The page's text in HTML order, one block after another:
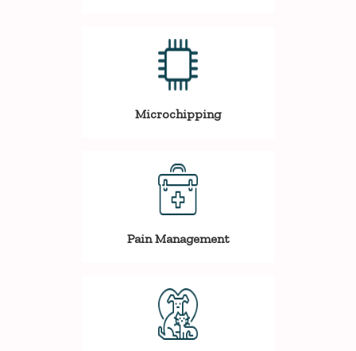
Microchipping
Pain Management